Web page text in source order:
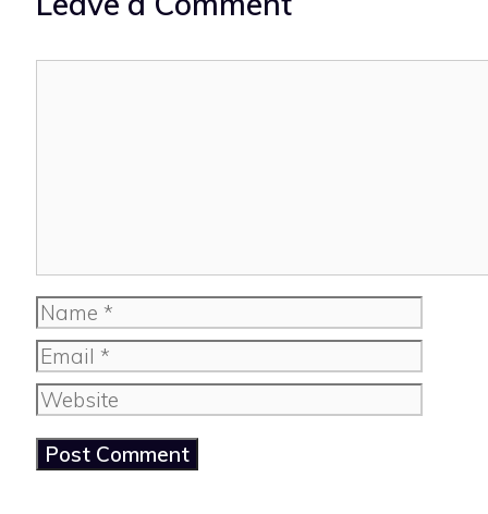
Name
Email
Website